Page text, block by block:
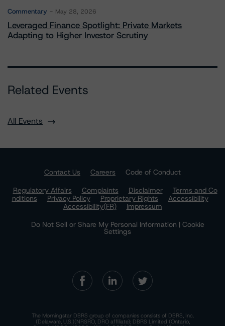
Commentary May 28, 2026
Leveraged Finance Spotlight: Private Markets
Adapting to Higher Investor Scrutiny
Related Events
All Events
Contact Us Careers
Code of Conduct
Regulatory Affairs
Complaints Disclaimer
Terms and Co
nditions
Privacy Policy Proprietary Rights
Accessibility
Accessibility(FR)
Impressum
Do Not Sell or Share My Personal Information | Cookie
Settings
The Morningstar DBRS group of companies consists of DBRS, Inc.
(Delaware, U.S.)(NRSRO, DRO affiliate); DBRS Limited (Ontario,